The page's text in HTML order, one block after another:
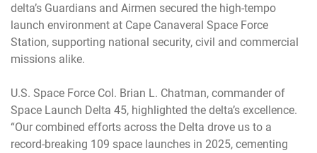
delta’s Guardians and Airmen secured the high-tempo
launch environment at Cape Canaveral Space Force
Station, supporting national security, civil and commercial
missions alike.
U.S. Space Force Col. Brian L. Chatman, commander of
Space Launch Delta 45, highlighted the delta’s excellence.
“Our combined efforts across the Delta drove us to a
record-breaking 109 space launches in 2025, cementing